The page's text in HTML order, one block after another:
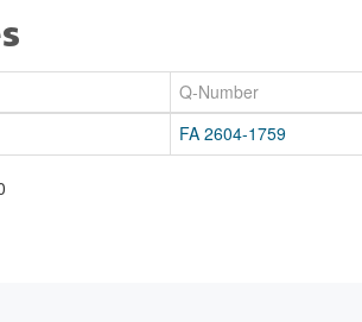
Q-Number
FA 2604-1759